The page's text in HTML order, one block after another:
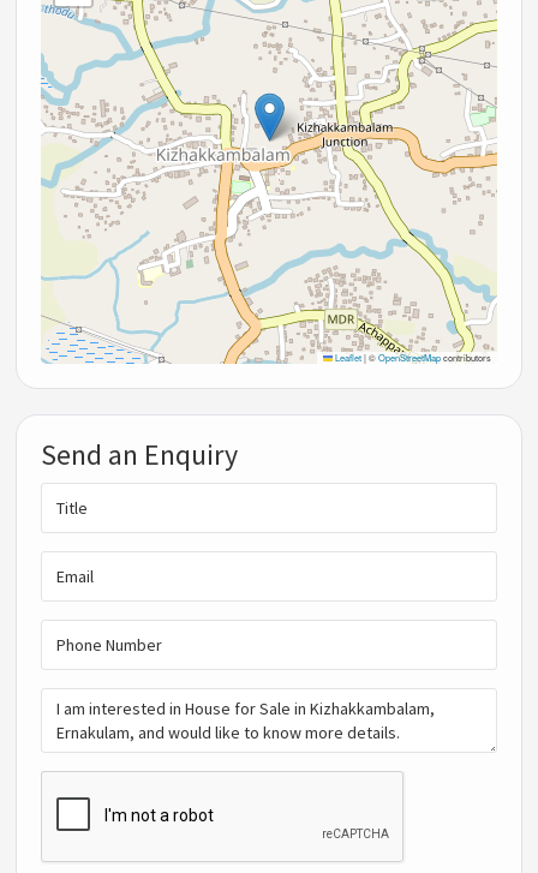
Leaflet |©OpenStreetMapcontributors
Send an Enquiry